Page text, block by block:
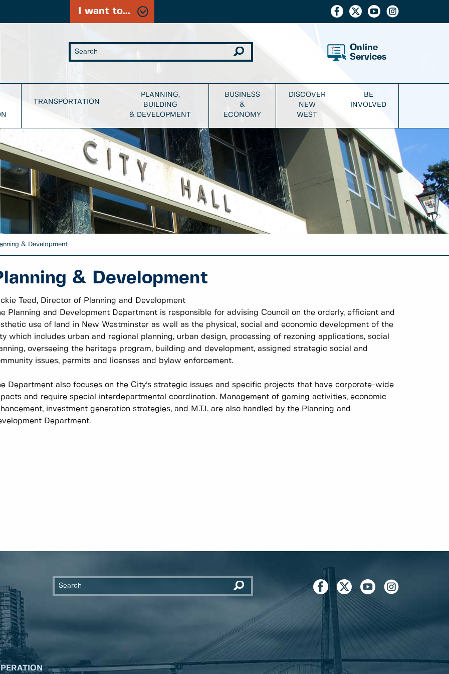
I want to...
Online
Services
TRANSPORTATION
PLANNING,
BUILDING
& DEVELOPMENT
BUSINESS
&
ECONOMY
DISCOVER
NEW
WEST
BE
INVOLVED
& Development
& Development
Teed, Director of Planning and Development
Planning and Development Department is responsible for advising Council on the orderly, efficient and
use of land in New Westminster as well as the physical, social and economic development of the
which includes urban and regional planning, urban design, processing of rezoning applications, social
overseeing the heritage program, building and development, assigned strategic social and
issues, permits and licenses and bylaw enforcement.
Department also focuses on the City’s strategic issues and specific projects that have corporate-wide
and require special interdepartmental coordination. Management of gaming activities, economic
investment generation strategies, and M.T.I. are also handled by the Planning and
Department.